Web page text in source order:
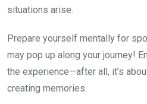
situations arise.
Prepare yourself mentally for
may pop up along your journey!
the experience—after all, it’s
creating memories.